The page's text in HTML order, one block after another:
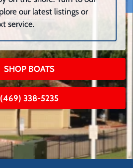
our latest listings or
service.
SHOP BOATS
(469) 338-5235